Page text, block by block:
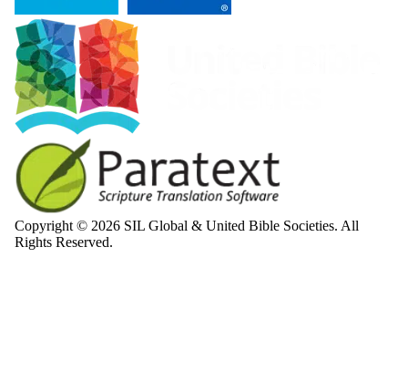
Copyright © 2026 SIL Global & United Bible Societies. All
Rights Reserved.